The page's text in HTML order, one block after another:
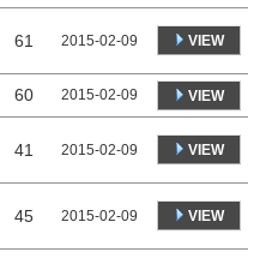
61 2015-02-09 VIEW
60 2015-02-09 VIEW
41 2015-02-09 VIEW
45 2015-02-09 VIEW